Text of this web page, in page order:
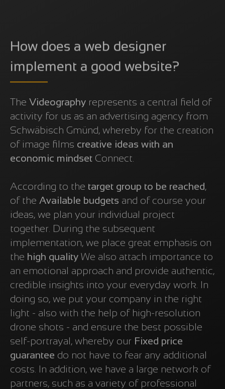
How does a web designer
implement a good website?
The Videography represents a central field of
activity for us as an advertising agency from
Schwäbisch Gmünd, whereby for the creation
of image films creative ideas with an
economic mindset Connect.
According to the target group to be reached,
of the Available budgets and of course your
ideas, we plan your individual project
together. During the subsequent
implementation, we place great emphasis on
the high quality We also attach importance to
an emotional approach and provide authentic,
credible insights into your everyday work. In
doing so, we put your company in the right
light - also with the help of high-resolution
drone shots - and ensure the best possible
self-portrayal, whereby our Fixed price
guarantee do not have to fear any additional
costs. In addition, we have a large network of
partners, such as a variety of professional